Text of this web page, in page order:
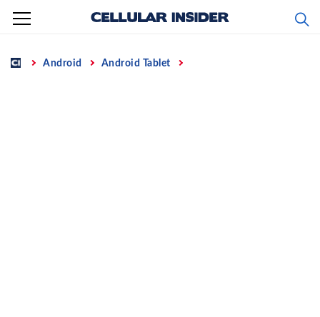
Skip
content
Home Android Android Tablet